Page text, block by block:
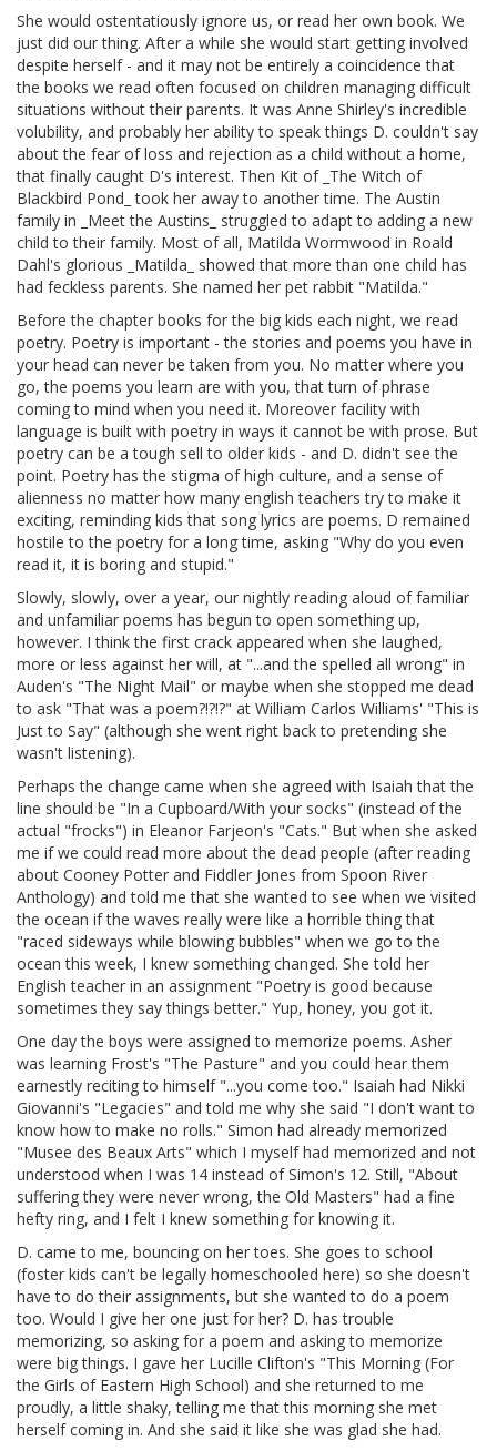
She would ostentatiously ignore us, or read her own book. We
just did our thing. After a while she would start getting involved
despite herself - and it may not be entirely a coincidence that
the books we read often focused on children managing difficult
situations without their parents. It was Anne Shirley's incredible
volubility, and probably her ability to speak things D. couldn't say
about the fear of loss and rejection as a child without a home,
that finally caught D's interest. Then Kit of _The Witch of
Blackbird Pond_ took her away to another time. The Austin
family in _Meet the Austins_ struggled to adapt to adding a new
child to their family. Most of all, Matilda Wormwood in Roald
Dahl's glorious _Matilda_ showed that more than one child has
had feckless parents. She named her pet rabbit "Matilda."
Before the chapter books for the big kids each night, we read
poetry. Poetry is important - the stories and poems you have in
your head can never be taken from you. No matter where you
go, the poems you learn are with you, that turn of phrase
coming to mind when you need it. Moreover facility with
language is built with poetry in ways it cannot be with prose. But
poetry can be a tough sell to older kids - and D. didn't see the
point. Poetry has the stigma of high culture, and a sense of
alienness no matter how many english teachers try to make it
exciting, reminding kids that song lyrics are poems. D remained
hostile to the poetry for a long time, asking "Why do you even
read it, it is boring and stupid."
Slowly, slowly, over a year, our nightly reading aloud of familiar
and unfamiliar poems has begun to open something up,
however. I think the first crack appeared when she laughed,
more or less against her will, at "...and the spelled all wrong" in
Auden's "The Night Mail" or maybe when she stopped me dead
to ask "That was a poem?!?!?" at William Carlos Williams' "This is
Just to Say" (although she went right back to pretending she
wasn't listening).
Perhaps the change came when she agreed with Isaiah that the
line should be "In a Cupboard/With your socks" (instead of the
actual "frocks") in Eleanor Farjeon's "Cats." But when she asked
me if we could read more about the dead people (after reading
about Cooney Potter and Fiddler Jones from Spoon River
Anthology) and told me that she wanted to see when we visited
the ocean if the waves really were like a horrible thing that
"raced sideways while blowing bubbles" when we go to the
ocean this week, I knew something changed. She told her
English teacher in an assignment "Poetry is good because
sometimes they say things better." Yup, honey, you got it.
One day the boys were assigned to memorize poems. Asher
was learning Frost's "The Pasture" and you could hear them
earnestly reciting to himself "...you come too." Isaiah had Nikki
Giovanni's "Legacies" and told me why she said "I don't want to
know how to make no rolls." Simon had already memorized
"Musee des Beaux Arts" which I myself had memorized and not
understood when I was 14 instead of Simon's 12. Still, "About
suffering they were never wrong, the Old Masters" had a fine
hefty ring, and I felt I knew something for knowing it.
D. came to me, bouncing on her toes. She goes to school
(foster kids can't be legally homeschooled here) so she doesn't
have to do their assignments, but she wanted to do a poem
too. Would I give her one just for her? D. has trouble
memorizing, so asking for a poem and asking to memorize
were big things. I gave her Lucille Clifton's "This Morning (For
the Girls of Eastern High School) and she returned to me
proudly, a little shaky, telling me that this morning she met
herself coming in. And she said it like she was glad she had.